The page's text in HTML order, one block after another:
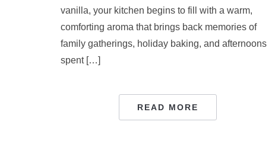
vanilla, your kitchen begins to fill with a warm,
comforting aroma that brings back memories of
family gatherings, holiday baking, and afternoons
spent […]
READ MORE